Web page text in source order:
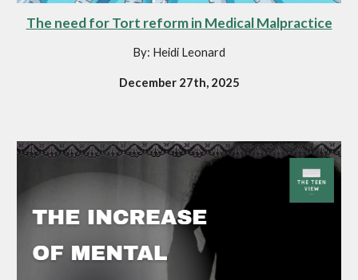
The need for Tort reform in Medical Malpractice
By: Heidi Leonard
December 27th, 2025